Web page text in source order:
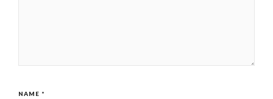
NAME *